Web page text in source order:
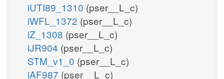
iUTI89_1310 (pser__L_c)
iWFL_1372 (pser__L_c)
iZ_1308 (pser__L_c)
iJR904 (pser__L_c)
STM_v1_0 (pser__L_c)
iAF987 (pser__L_c)